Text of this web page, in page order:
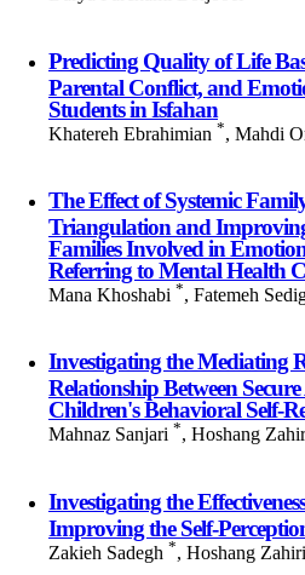
Predicting Quality of Life
Parental Conflict, and
Students in Isfahan
Khatereh Ebrahimian *, Mahdi
The Effect of Systemic
Triangulation and
Families Involved in
Referring to Mental Health
Mana Khoshabi *, Fatemeh
Investigating the Mediating
Relationship Between
Children's Behavioral Self-
Mahnaz Sanjari *, Hoshang
Investigating the
Improving the Self-
Zakieh Sadegh *, Hoshang Zahiri